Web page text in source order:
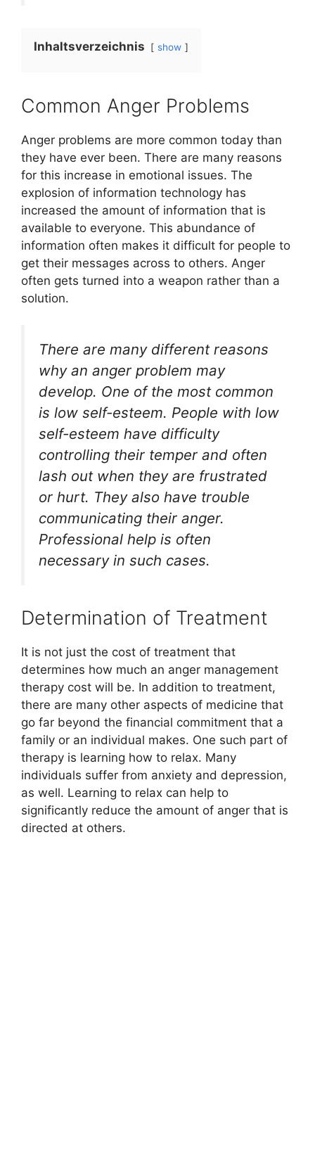
Inhaltsverzeichnis show
Common Anger Problems
Anger problems are more common today than
they have ever been. There are many reasons
for this increase in emotional issues. The
explosion of information technology has
increased the amount of information that is
available to everyone. This abundance of
information often makes it difficult for people to
get their messages across to others. Anger
often gets turned into a weapon rather than a
solution.
There are many different reasons
why an anger problem may
develop. One of the most common
is low self-esteem. People with low
self-esteem have difficulty
controlling their temper and often
lash out when they are frustrated
or hurt. They also have trouble
communicating their anger.
Professional help is often
necessary in such cases.
Determination of Treatment
It is not just the cost of treatment that
determines how much an anger management
therapy cost will be. In addition to treatment,
there are many other aspects of medicine that
go far beyond the financial commitment that a
family or an individual makes. One such part of
therapy is learning how to relax. Many
individuals suffer from anxiety and depression,
as well. Learning to relax can help to
significantly reduce the amount of anger that is
directed at others.